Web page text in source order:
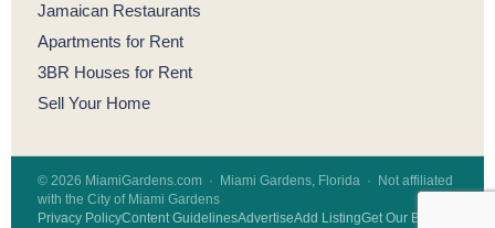
Jamaican Restaurants
Apartments for Rent
3BR Houses for Rent
Sell Your Home
© 2026 MiamiGardens.com · Miami Gardens, Florida · Not affiliated
with the City of Miami Gardens
Privacy PolicyContent GuidelinesAdvertiseAdd ListingGet Our Badge